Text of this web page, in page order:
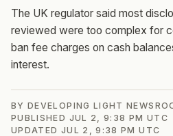
The UK regulator said most
reviewed were too complex for
ban fee charges on cash
interest.
BYDEVELOPING LIGHT
PUBLISHED JUL 2, 9:38 PM UTC
UPDATED JUL 2, 9:38 PM UTC